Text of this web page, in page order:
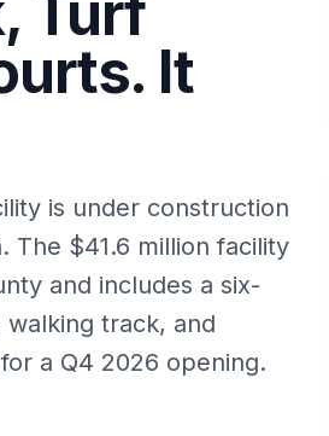
It
is under construction
The $41.6 million facility
and includes a six-
track, and
a Q4 2026 opening.